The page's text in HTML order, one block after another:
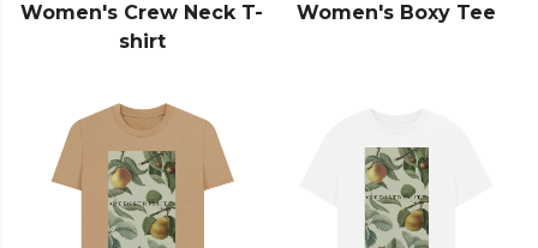
Women's Crew Neck T-
shirt
Women's Boxy Tee